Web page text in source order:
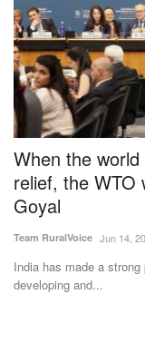
When the
relief, the WTO
Goyal
Team RuralVoice Jun 14,
India has made a
developing and...